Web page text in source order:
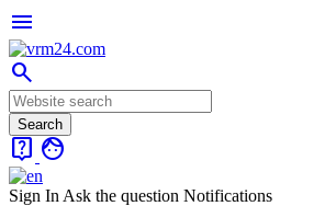
menu
search
live_help face
Sign In Ask the question Notifications